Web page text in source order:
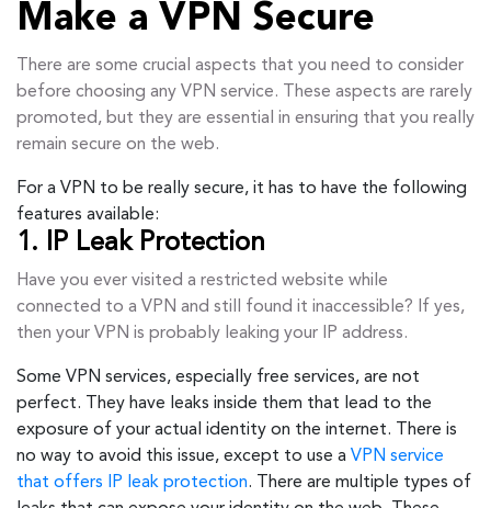
Make a VPN Secure
There are some crucial aspects that you need to consider
before choosing any VPN service. These aspects are rarely
promoted, but they are essential in ensuring that you really
remain secure on the web.
For a VPN to be really secure, it has to have the following
features available:
1. IP Leak Protection
Have you ever visited a restricted website while
connected to a VPN and still found it inaccessible? If yes,
then your VPN is probably leaking your IP address.
Some VPN services, especially free services, are not
perfect. They have leaks inside them that lead to the
exposure of your actual identity on the internet. There is
no way to avoid this issue, except to use a VPN service
that offers IP leak protection. There are multiple types of